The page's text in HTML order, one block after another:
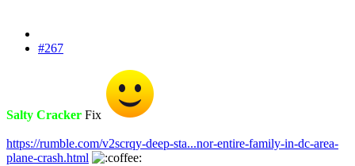
#267
Salty Cracker Fix
https://rumble.com/v2scrqy-deep-sta...nor-entire-family-in-dc-area-
plane-crash.html